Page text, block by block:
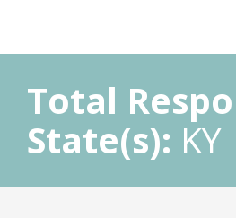
Total
State(s): KY